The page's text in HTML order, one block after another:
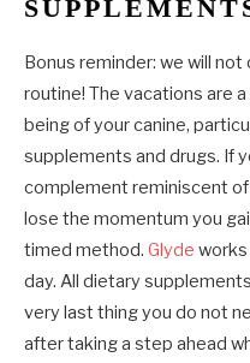
Bonus reminder: we will
routine! The vacations are
being of your canine,
supplements and drugs. If
complement reminiscent of
lose the momentum you
timed method. Glyde
day. All dietary
very last thing you do not
after taking a step ahead